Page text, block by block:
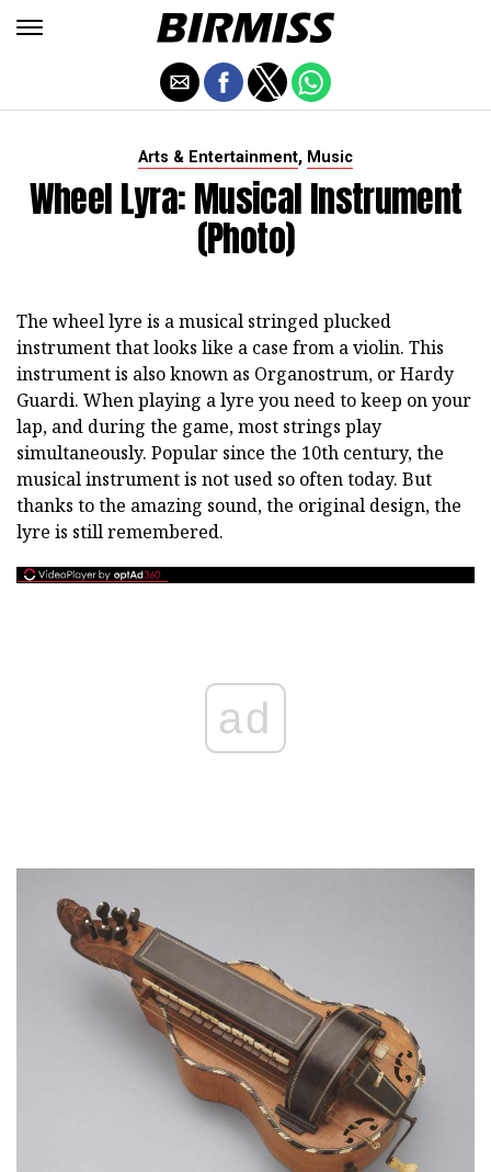
Arts & Entertainment, Music
Wheel Lyra: Musical Instrument
(photo)
The wheel lyre is a musical stringed plucked
instrument that looks like a case from a violin. This
instrument is also known as Organostrum, or Hardy
Guardi. When playing a lyre you need to keep on your
lap, and during the game, most strings play
simultaneously. Popular since the 10th century, the
musical instrument is not used so often today. But
thanks to the amazing sound, the original design, the
lyre is still remembered.
ad